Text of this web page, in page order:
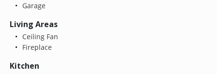
Garage
Living Areas
Ceiling Fan
Fireplace
Kitchen